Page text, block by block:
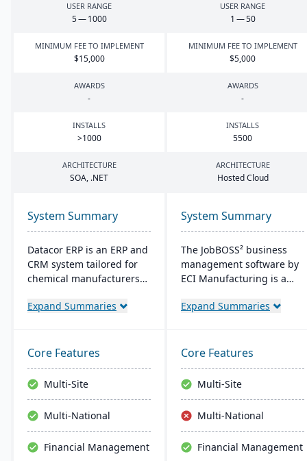
USER RANGE
5—1000
USER RANGE
1 —50
MINIMUM FEE TO IMPLEMENT
$15,000
MINIMUM FEE TO IMPLEMENT
$5,000
AWARDS
-
AWARDS
-
INSTALLS
>1000
INSTALLS
5500
ARCHITECTURE
SOA, .NET
ARCHITECTURE
Hosted Cloud
System Summary
Datacor ERP is an ERP and
CRM system tailored for
chemical manufacturers
both on-premise and
lifecycle management,
cfr21Part 11 compliance,
and multi-currency
support. It's a leading
choice for North American
chemical businesses, with
implementation and
Expand Summaries
System Summary
The JobBOSS² business
management software by
ECI Manufacturing is a
from two renowned
Crafted specifically for the
unique needs of small to
medium-sized
manufacturing
businesses, it not only
streamlines operations
management, scheduling,
Expand Summaries
Core Features
Multi-Site
Multi-National
Financial Management
Core Features
Multi-Site
Multi-National
Financial Management